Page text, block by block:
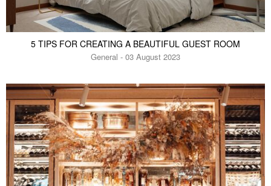
5 TIPS FOR CREATING A BEAUTIFUL GUEST ROOM
General - 03 August 2023